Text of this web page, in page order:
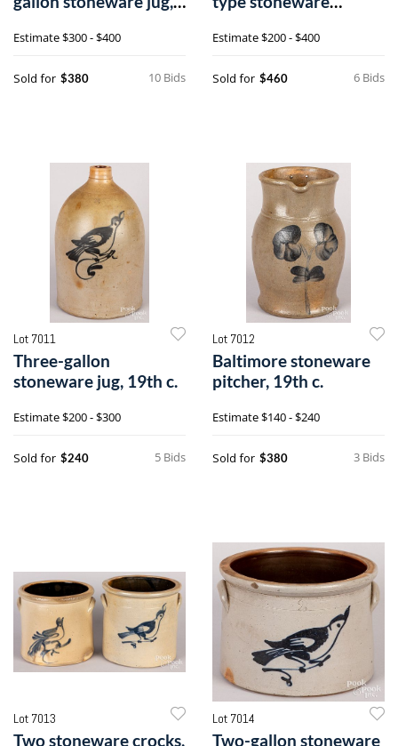
Estimate$300 - $400
10 Bids
Sold for $380
Estimate$200 - $400
6 Bids
Sold for $460
Lot 7011
Three-gallon
stoneware jug, 19th c.
Estimate$200 - $300
5 Bids
Sold for $240
Lot 7012
Baltimore stoneware
pitcher, 19th c.
Estimate$140 - $240
3 Bids
Sold for $380
Lot 7013
Two stoneware crocks,
Lot 7014
Two-gallon stoneware